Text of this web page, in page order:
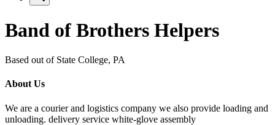
Band of Brothers Helpers
Based out of State College, PA
About Us
We are a courier and logistics company we also provide loading and
unloading. delivery service white-glove assembly